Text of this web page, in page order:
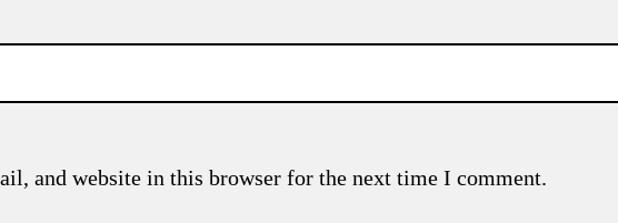
and website in this browser for the next time I comment.